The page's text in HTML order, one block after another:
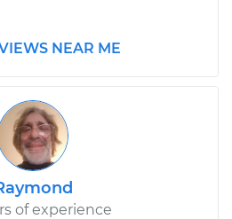
NEAR ME
of experience